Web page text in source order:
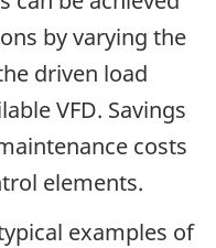
by varying the
driven load
VFD. Savings
costs
elements.
examples of